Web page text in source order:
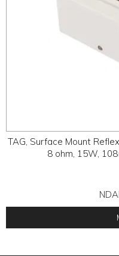
TAG, Surface Mount
8 ohm, 15W,